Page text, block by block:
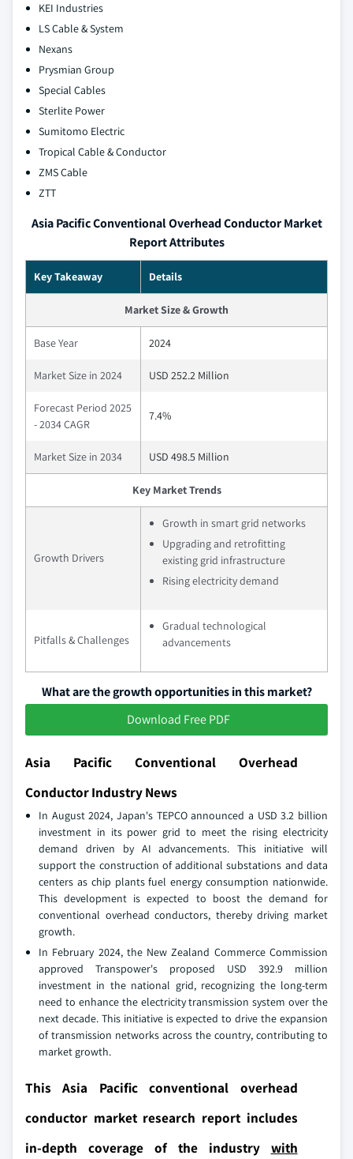
KEI Industries
LS Cable & System
Nexans
Prysmian Group
Special Cables
Sterlite Power
Sumitomo Electric
Tropical Cable & Conductor
ZMS Cable
ZTT
Asia Pacific Conventional Overhead Conductor Market
Report Attributes
Key Takeaway Details
Market Size & Growth
Base Year 2024
Market Size in 2024 USD 252.2 Million
Forecast Period 2025
- 2034 CAGR
7.4%
Market Size in 2034 USD 498.5 Million
Key Market Trends
Growth Drivers
Growth in smart grid networks
Upgrading and retrofitting
existing grid infrastructure
Rising electricity demand
Pitfalls & Challenges
Gradual technological
advancements
What are the growth opportunities in this market?
Download Free PDF
Asia Pacific Conventional Overhead
Conductor Industry News
In August 2024, Japan's TEPCO announced a USD 3.2 billion
investment in its power grid to meet the rising electricity
demand driven by AI advancements. This initiative will
support the construction of additional substations and data
centers as chip plants fuel energy consumption nationwide.
This development is expected to boost the demand for
conventional overhead conductors, thereby driving market
growth.
In February 2024, the New Zealand Commerce Commission
approved Transpower's proposed USD 392.9 million
investment in the national grid, recognizing the long-term
need to enhance the electricity transmission system over the
next decade. This initiative is expected to drive the expansion
of transmission networks across the country, contributing to
market growth.
This Asia Pacific conventional overhead
conductor market research report includes
in-depth coverage of the industry with